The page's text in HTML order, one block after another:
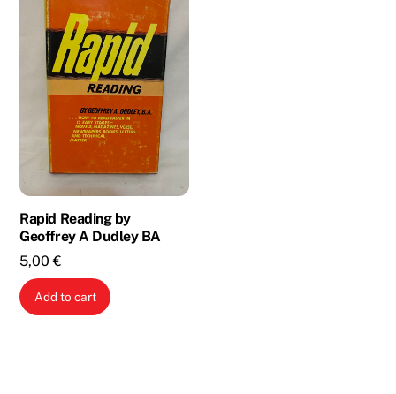
Rapid Reading by
Geoffrey A Dudley BA
5,00€
Add to cart